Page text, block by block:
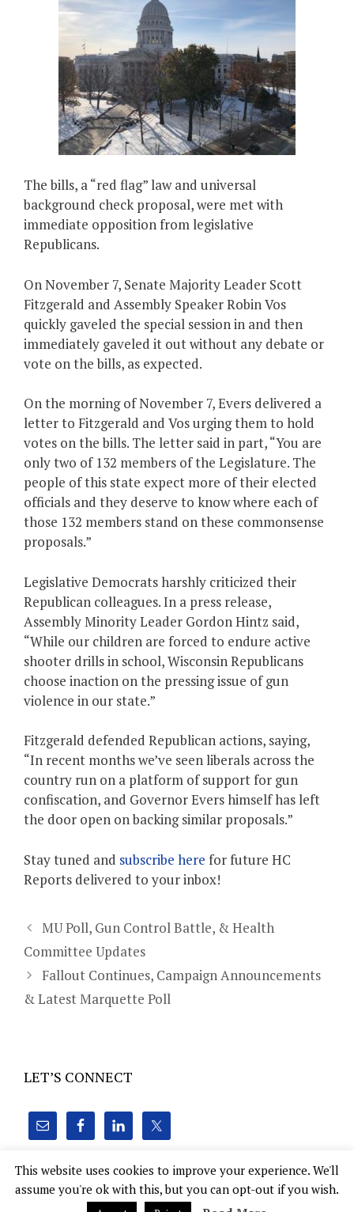
The bills, a “red flag” law and universal
background check proposal, were met with
immediate opposition from legislative
Republicans.
On November 7, Senate Majority Leader Scott
Fitzgerald and Assembly Speaker Robin Vos
quickly gaveled the special session in and then
immediately gaveled it out without any debate or
vote on the bills, as expected.
On the morning of November 7, Evers delivered a
letter to Fitzgerald and Vos urging them to hold
votes on the bills. The letter said in part, “You are
only two of 132 members of the Legislature. The
people of this state expect more of their elected
officials and they deserve to know where each of
those 132 members stand on these commonsense
proposals.”
Legislative Democrats harshly criticized their
Republican colleagues. In a press release,
Assembly Minority Leader Gordon Hintz said,
“While our children are forced to endure active
shooter drills in school, Wisconsin Republicans
choose inaction on the pressing issue of gun
violence in our state.”
Fitzgerald defended Republican actions, saying,
“In recent months we’ve seen liberals across the
country run on a platform of support for gun
confiscation, and Governor Evers himself has left
the door open on backing similar proposals.”
Stay tuned and subscribe here for future HC
Reports delivered to your inbox!
MU Poll, Gun Control Battle, & Health
Committee Updates
Fallout Continues, Campaign Announcements
& Latest Marquette Poll
LET’S CONNECT
Hoven Consulting, Inc. 22 E. Mifflin St., Suite 1010 Madison,
This website uses cookies to improve your experience. We'll
assume you're ok with this, but you can opt-out if you wish.